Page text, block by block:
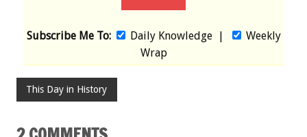
Subscribe Me To: Daily Knowledge|
Weekly
Wrap
This Day in History